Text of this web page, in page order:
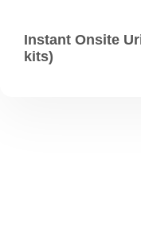
Instant Onsite
kits)